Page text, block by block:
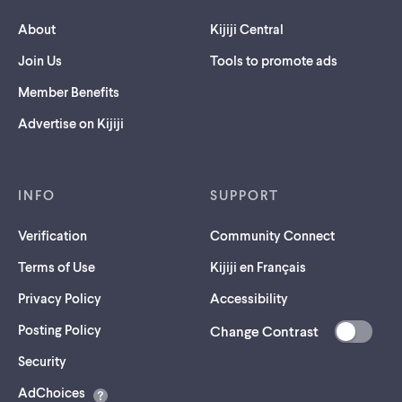
About
Join Us
Member Benefits
Advertise on Kijiji
Kijiji Central
Tools to promote ads
INFO
Verification
Terms of Use
Privacy Policy
Posting Policy
Security(opens
a
AdChoices
SUPPORT
Community Connect
Kijiji en Français
Accessibility
Change Contrast